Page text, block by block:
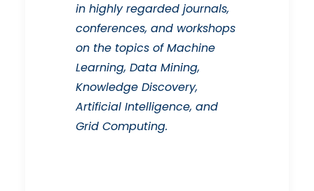
in highly regarded journals,
conferences, and workshops
on the topics of Machine
Learning, Data Mining,
Knowledge Discovery,
Artificial Intelligence, and
Grid Computing.